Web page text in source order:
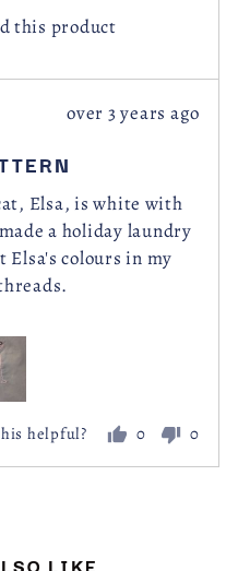
this product
Review
over 3 years ago
Elsa, is white with
a holiday laundry
colours in my
helpful? 0
people
voted
0
voted
LIKE